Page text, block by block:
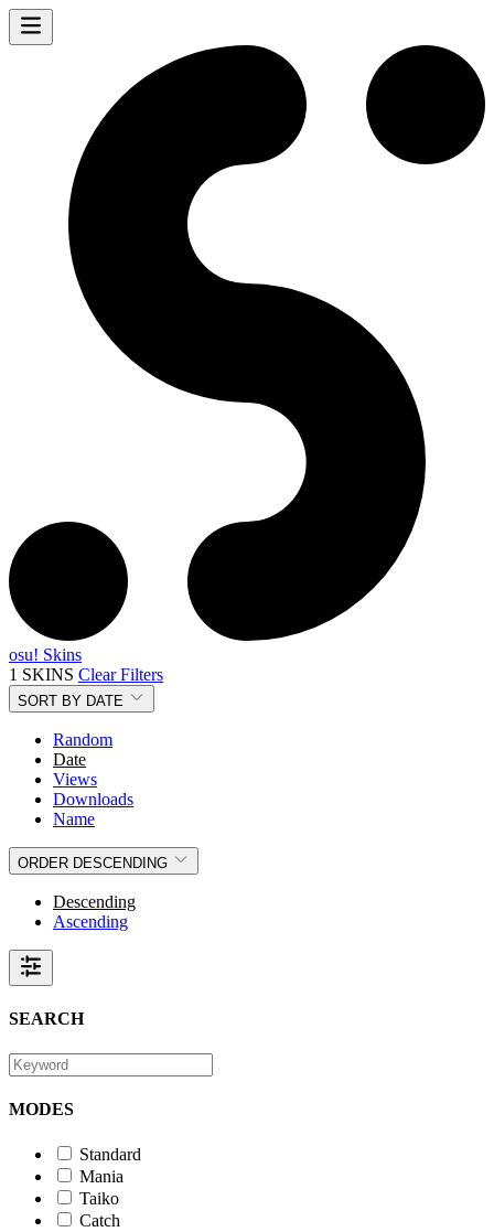
osu! Skins
1 SKINS Clear Filters
SORT BY DATE
Random
Date
Views
Downloads
Name
ORDER DESCENDING
Descending
Ascending
SEARCH
MODES
Standard
Mania
Taiko
Catch